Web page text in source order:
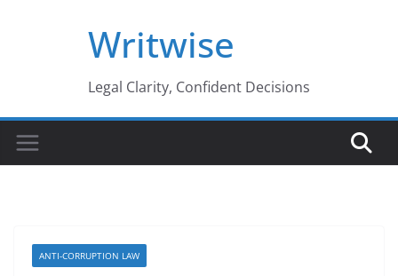
Writwise
Legal Clarity, Confident Decisions
ANTI-CORRUPTION LAW